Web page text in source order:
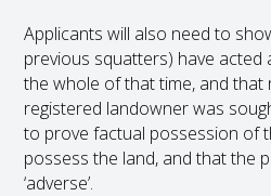
Applicants will also need to
previous squatters) have
the whole of that time, and
registered landowner was
to prove factual possession of
possess the land, and that the
‘adverse’.